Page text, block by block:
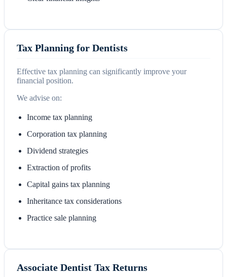
Tax Planning for Dentists
Effective tax planning can significantly improve your
financial position.
We advise on:
Income tax planning
Corporation tax planning
Dividend strategies
Extraction of profits
Capital gains tax planning
Inheritance tax considerations
Practice sale planning
Associate Dentist Tax Returns